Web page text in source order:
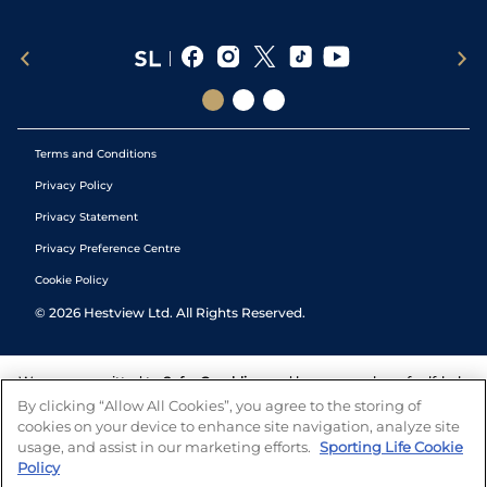
Terms and Conditions
Privacy Policy
Privacy Statement
Privacy Preference Centre
Cookie Policy
© 2026 Hestview Ltd. All Rights Reserved.
We are committed to Safer Gambling and have a number of self-help
tools to help you manage your gambling. We also work with a
number of independent charitable organisations who can offer help
and answers any questions you may have.
By clicking “Allow All Cookies”, you agree to the storing of
cookies on your device to enhance site navigation, analyze site
usage, and assist in our marketing efforts. Sporting Life Cookie
Policy